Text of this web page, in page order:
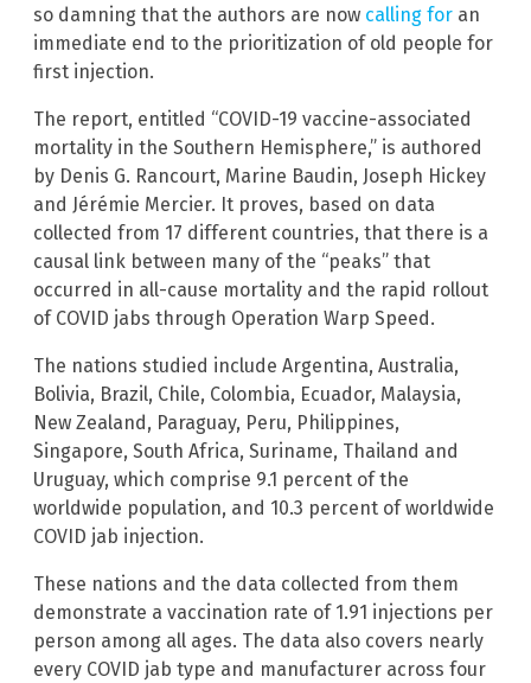
so damning that the authors are now calling for an
immediate end to the prioritization of old people for
first injection.
The report, entitled “COVID-19 vaccine-associated
mortality in the Southern Hemisphere,” is authored
by Denis G. Rancourt, Marine Baudin, Joseph Hickey
and Jérémie Mercier. It proves, based on data
collected from 17 different countries, that there is a
causal link between many of the “peaks” that
occurred in all-cause mortality and the rapid rollout
of COVID jabs through Operation Warp Speed.
The nations studied include Argentina, Australia,
Bolivia, Brazil, Chile, Colombia, Ecuador, Malaysia,
New Zealand, Paraguay, Peru, Philippines,
Singapore, South Africa, Suriname, Thailand and
Uruguay, which comprise 9.1 percent of the
worldwide population, and 10.3 percent of worldwide
COVID jab injection.
These nations and the data collected from them
demonstrate a vaccination rate of 1.91 injections per
person among all ages. The data also covers nearly
every COVID jab type and manufacturer across four